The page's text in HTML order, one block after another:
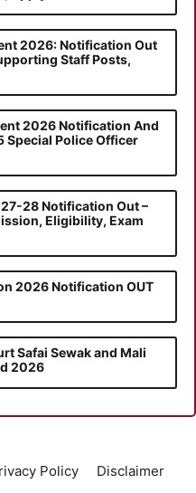
2026: Notification Out
Staff Posts,
2026 Notification And
Special Police Officer
28 Notification Out –
Eligibility, Exam
2026 Notification OUT
Safai Sewak and Mali
2026
Policy
Disclaimer